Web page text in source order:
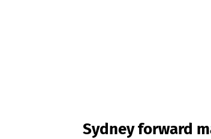
Sydney forward